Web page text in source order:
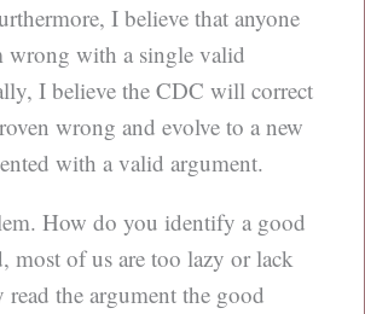
I believe that anyone
wrong with a single valid
I believe the CDC will correct
wrong and evolve to a new
with a valid argument.
How do you identify a good
most of us are too lazy or lack
the argument the good